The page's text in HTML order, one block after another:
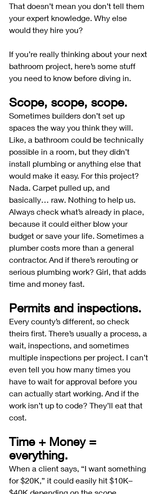
That doesn’t mean you don’t tell them
your expert knowledge. Why else
would they hire you?
If you’re really thinking about your next
bathroom project, here’s some stuff
you need to know before diving in.
Scope, scope, scope.
Sometimes builders don’t set up
spaces the way you think they will.
Like, a bathroom could be technically
possible in a room, but they didn’t
install plumbing or anything else that
would make it easy. For this project?
Nada. Carpet pulled up, and
basically… raw. Nothing to help us.
Always check what’s already in place,
because it could either blow your
budget or save your life. Sometimes a
plumber costs more than a general
contractor. And if there’s rerouting or
serious plumbing work? Girl, that adds
time and money fast.
Permits and inspections.
Every county’s different, so check
theirs first. There’s usually a process, a
wait, inspections, and sometimes
multiple inspections per project. I can’t
even tell you how many times you
have to wait for approval before you
can actually start working. And if the
work isn’t up to code? They’ll eat that
cost.
Time + Money =
everything.
When a client says, “I want something
for $20K,” it could easily hit $10K–
$40K depending on the scope.